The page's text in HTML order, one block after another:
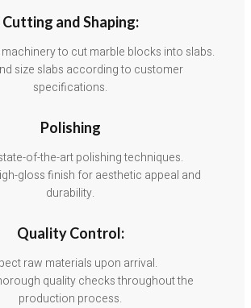
Cutting and Shaping:
to cut marble blocks into slabs.
size slabs according to customer
specifications.
Polishing
of-the-art polishing techniques.
gloss finish for aesthetic appeal and
durability.
Quality Control:
raw materials upon arrival.
quality checks throughout the
production process.